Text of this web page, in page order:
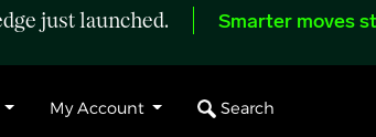
just launched. Smarter moves
My Account Search